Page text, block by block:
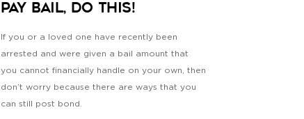
Pay Bail, Do This!
If you or a loved one have recently been
arrested and were given a bail amount that
you cannot financially handle on your own, then
don’t worry because there are ways that you
can still post bond.